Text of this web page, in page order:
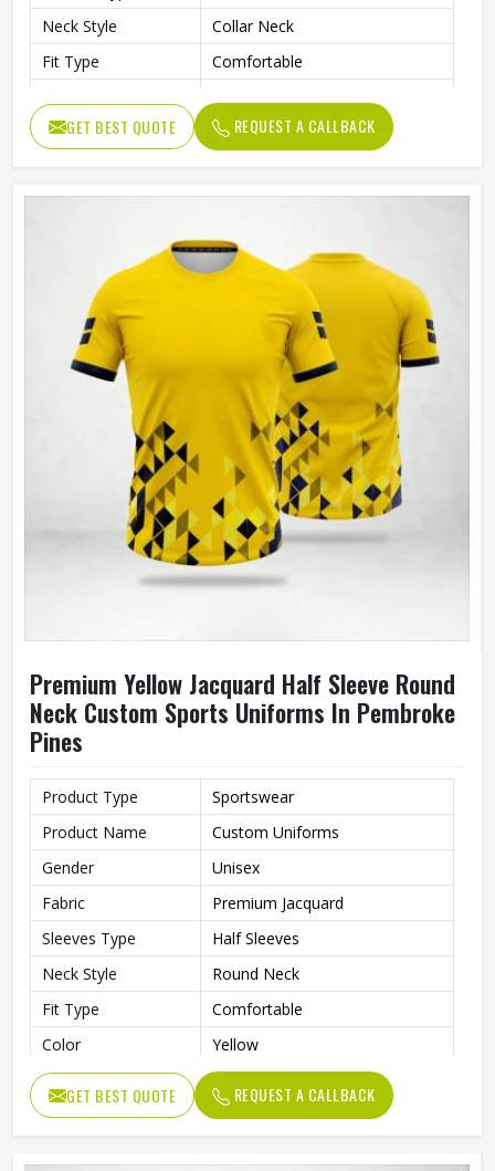
Neck Style
Collar Neck
Fit Type
Comfortable
Age Group
Adults
Machine Wash, Tumble Dry
GET BEST QUOTE REQUEST A CALLBACK
Premium Yellow Jacquard Half Sleeve Round
Neck Custom Sports Uniforms In Pembroke
Pines
Product Type
Sportswear
Product Name
Custom Uniforms
Gender
Unisex
Fabric
Premium Jacquard
Sleeves Type
Half Sleeves
Neck Style
Round Neck
Fit Type
Comfortable
Color
Yellow
Age Group
Adults
Short Print
Thermal Transfer Vinyl / Digital
Print
GET BEST QUOTE REQUEST A CALLBACK